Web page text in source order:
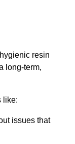
resin
long-term,
like:
issues that